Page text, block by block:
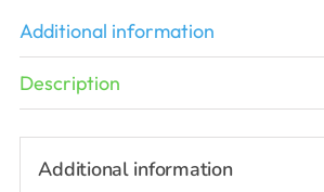
Additional information
Description
Additional information